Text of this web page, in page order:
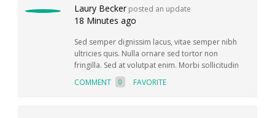
Laury Becker posted an update
18 Minutes ago
Sed semper dignissim lacus, vitae semper nibh
ultricies quis. Nulla ornare sed tortor non
fringilla. Sed at volutpat enim. Morbi sollicitudin
COMMENT
0 FAVORITE